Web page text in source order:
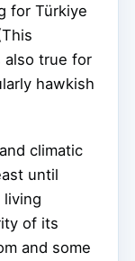
for Türkiye
also true for
hawkish
climatic
until
living
of its
and some